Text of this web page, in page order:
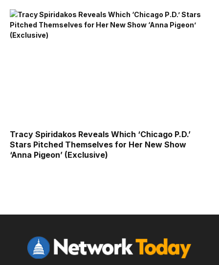
Tracy Spiridakos Reveals Which ‘Chicago P.D.’
Stars Pitched Themselves for Her New Show
‘Anna Pigeon’ (Exclusive)